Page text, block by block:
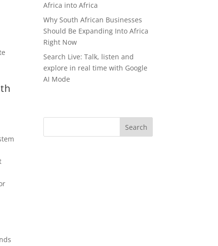
Africa into Africa
Why South African Businesses
Should Be Expanding Into Africa
Right Now
Search Live: Talk, listen and
explore in real time with Google
AI Mode